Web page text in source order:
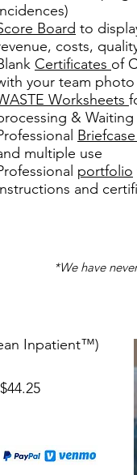
Board to
costs,
Certificates of
your team
Worksheets
& Waiting
Briefcase
multiple use
portfolio
and
*We have
Inpatient™)
$44.25